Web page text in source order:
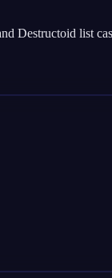
Destructoid list